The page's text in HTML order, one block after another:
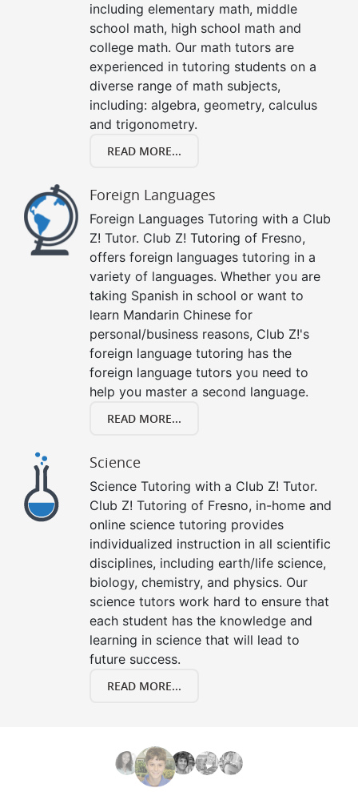
including elementary math, middle
school math, high school math and
college math. Our math tutors are
experienced in tutoring students on a
diverse range of math subjects,
including: algebra, geometry, calculus
and trigonometry.
READ MORE...
Foreign Languages
Foreign Languages Tutoring with a Club
Z! Tutor. Club Z! Tutoring of Fresno,
offers foreign languages tutoring in a
variety of languages. Whether you are
taking Spanish in school or want to
learn Mandarin Chinese for
personal/business reasons, Club Z!'s
foreign language tutoring has the
foreign language tutors you need to
help you master a second language.
READ MORE...
Science
Science Tutoring with a Club Z! Tutor.
Club Z! Tutoring of Fresno, in-home and
online science tutoring provides
individualized instruction in all scientific
disciplines, including earth/life science,
biology, chemistry, and physics. Our
science tutors work hard to ensure that
each student has the knowledge and
learning in science that will lead to
future success.
READ MORE...